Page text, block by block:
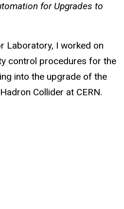
for Upgrades to
Laboratory, I worked on
control procedures for the
into the upgrade of the
Collider at CERN.